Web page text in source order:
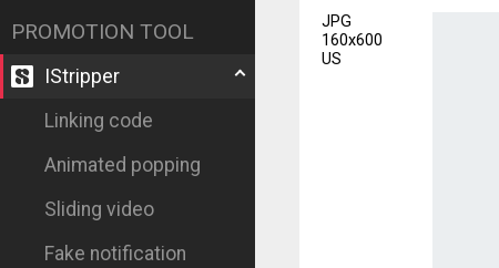
PROMOTION TOOL
IStripper
Linking code
Animated popping
Sliding video
Fake notification
JPG
160x600
US